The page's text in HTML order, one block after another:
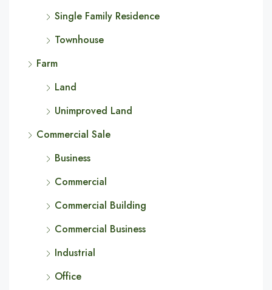
Single Family Residence
Townhouse
Farm
Land
Unimproved Land
Commercial Sale
Business
Commercial
Commercial Building
Commercial Business
Industrial
Office